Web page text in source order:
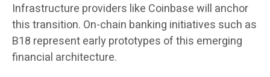
Infrastructure providers like Coinbase will anchor
this transition. On-chain banking initiatives such as
B18 represent early prototypes of this emerging
financial architecture.